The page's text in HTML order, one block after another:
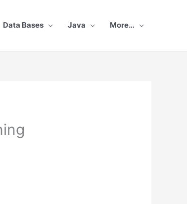
Data Bases Java More…